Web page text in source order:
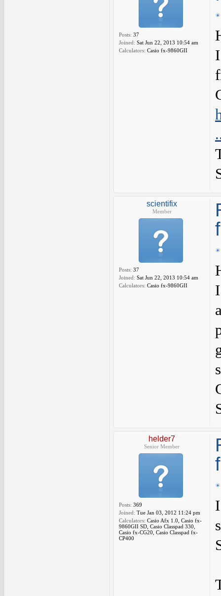
Posts: 37
Joined: Sat Jun 22, 2013 10:54 am
Calculators: Casio fx-9860GII
scientifix
Member
Posts: 37
Joined: Sat Jun 22, 2013 10:54 am
Calculators: Casio fx-9860GII
helder7
Senior Member
Posts: 369
Joined: Tue Jan 03, 2012 11:24 pm
Calculators: Casio Afx 1.0, Casio fx-
9860GII SD, Casio Classpad 330,
Casio fx-CG20, Casio Classpad fx-
CP400